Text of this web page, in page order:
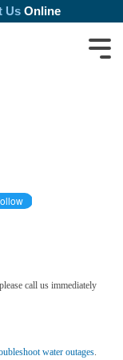
Us Online
call us immediately
water outages.